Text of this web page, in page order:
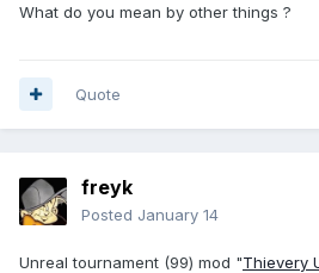
What do you mean by other things ?
Quote
freyk
Posted January 14
Unreal tournament (99) mod "Thievery